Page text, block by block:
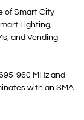
of Smart City
Lighting,
and Vending
960 MHz and
with an SMA